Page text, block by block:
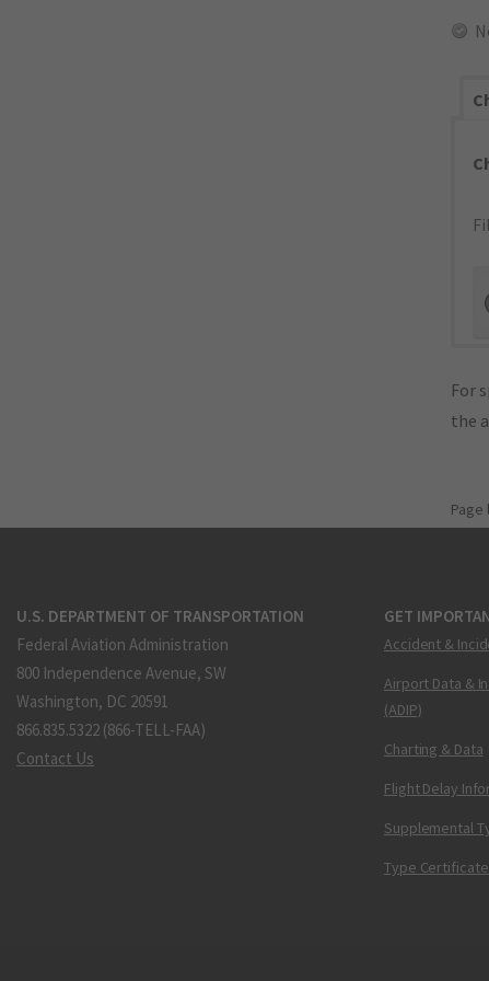
For
the
U.S. DEPARTMENT OF TRANSPORTATION
Federal Aviation Administration
800 Independence Avenue, SW
Washington, DC 20591
866.835.5322 (866-TELL-FAA)
Contact Us
GET
Accident &
Airport Data &
(ADIP)
Charting & Data
Flight Delay
Supplemental
Type Certificate